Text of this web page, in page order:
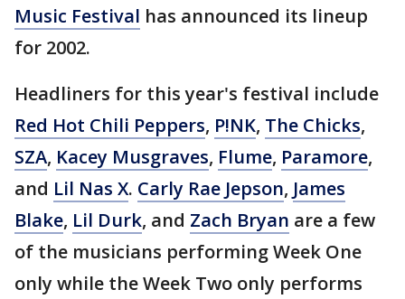
Music Festival has announced its lineup
for 2002.
Headliners for this year's festival include
Red Hot Chili Peppers, P!NK, The Chicks,
SZA, Kacey Musgraves, Flume, Paramore,
and Lil Nas X. Carly Rae Jepson, James
Blake, Lil Durk, and Zach Bryan are a few
of the musicians performing Week One
only while the Week Two only performs